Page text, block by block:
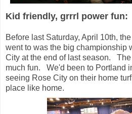
Kid friendly, grrrl power fun:
Before last Saturday, April 10th,
went to was the big championship
City at the end of last season.
much fun. We'd been to Portland
seeing Rose City on their home
place like home.